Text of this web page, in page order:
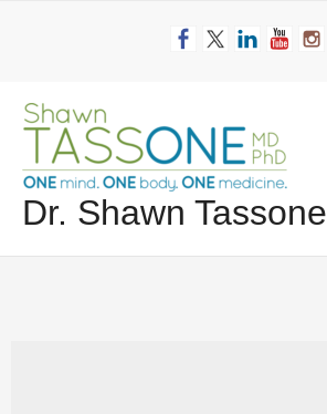
Dr. Shawn Tassone